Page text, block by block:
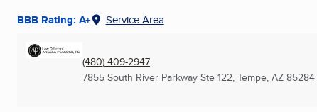
BBB Rating: A+ Service Area
(480) 409-2947
7855 South River Parkway Ste 122, Tempe, AZ 85284